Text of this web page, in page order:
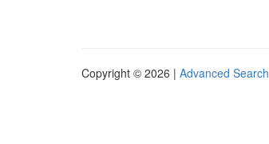
Copyright © 2026 | Advanced Search